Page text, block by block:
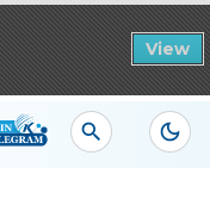
View